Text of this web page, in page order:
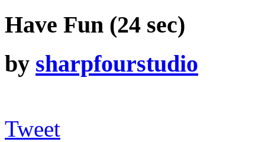
Have Fun (24 sec)
by sharpfourstudio
Tweet